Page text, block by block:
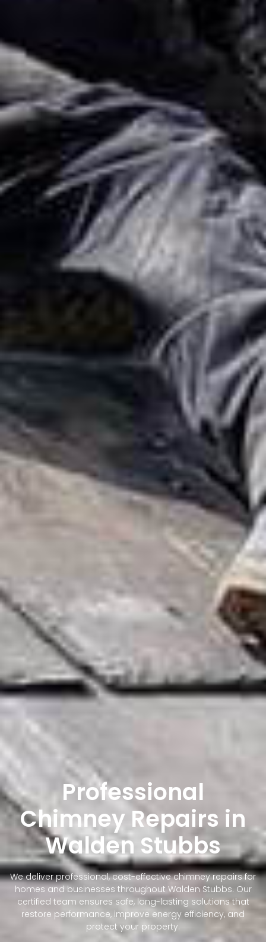
Professional
Chimney Repairs in
Walden Stubbs
We deliver professional, cost-effective chimney repairs for
homes and businesses throughout Walden Stubbs. Our
certified team ensures safe, long-lasting solutions that
restore performance, improve energy efficiency, and
protect your property.